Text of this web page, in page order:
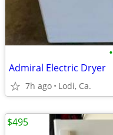
•
Admiral Electric Dryer
7h ago Lodi, Ca.
$495